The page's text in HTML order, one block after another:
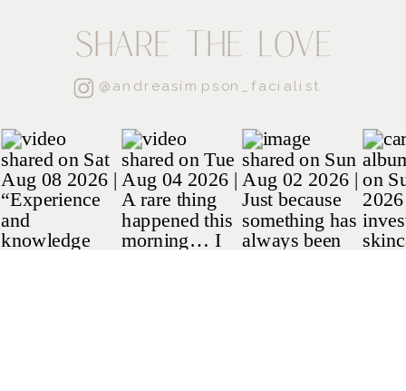
SHARE THE LOVE
@andreasimpson_facialist